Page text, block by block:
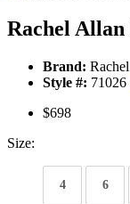
Rachel Allan
Brand:
Style #: 71026
$698
Size:
4 6